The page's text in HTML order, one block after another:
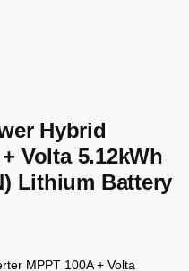
Hybrid
Volta 5.12kWh
Lithium Battery
MPPT 100A + Volta